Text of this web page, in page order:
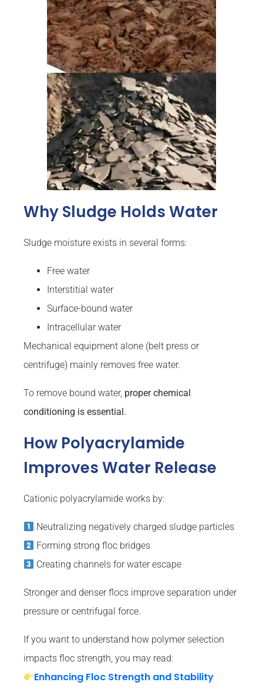
Why Sludge Holds Water
Sludge moisture exists in several forms:
Free water
Interstitial water
Surface-bound water
Intracellular water
Mechanical equipment alone (belt press or
centrifuge) mainly removes free water.
To remove bound water, proper chemical
conditioning is essential.
How Polyacrylamide
Improves Water Release
Cationic polyacrylamide works by:
Neutralizing negatively charged sludge particles
Forming strong floc bridges
Creating channels for water escape
Stronger and denser flocs improve separation under
pressure or centrifugal force.
If you want to understand how polymer selection
impacts floc strength, you may read:
Enhancing Floc Strength and Stability